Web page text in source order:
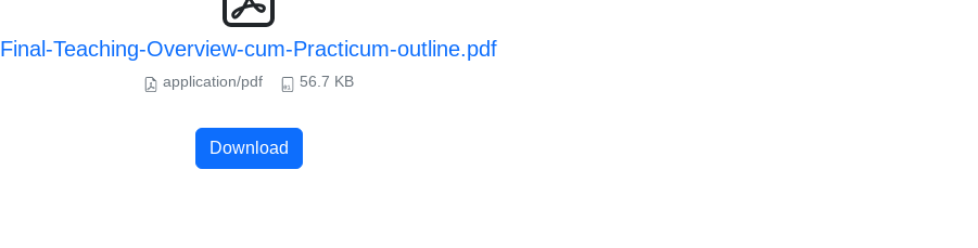
Final-Teaching-Overview-cum-Practicum-outline.pdf
application/pdf 56.7 KB
Download